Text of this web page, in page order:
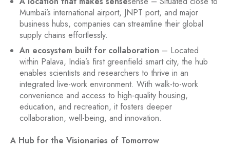
Mumbai’s international airport, JNPT port, and major
business hubs, companies can streamline their global
supply chains effortlessly.
An ecosystem built for collaboration – Located
within Palava, India’s first greenfield smart city, the hub
enables scientists and researchers to thrive in an
integrated live-work environment. With walk-to-work
convenience and access to high-quality housing,
education, and recreation, it fosters deeper
collaboration, well-being, and innovation.
A Hub for the Visionaries of Tomorrow